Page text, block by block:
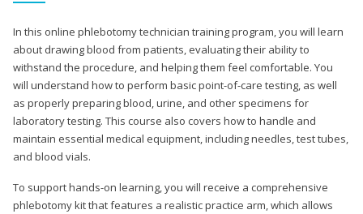
In this online phlebotomy technician training program, you will learn
about drawing blood from patients, evaluating their ability to
withstand the procedure, and helping them feel comfortable. You
will understand how to perform basic point-of-care testing, as well
as properly preparing blood, urine, and other specimens for
laboratory testing. This course also covers how to handle and
maintain essential medical equipment, including needles, test tubes,
and blood vials.
To support hands-on learning, you will receive a comprehensive
phlebotomy kit that features a realistic practice arm, which allows